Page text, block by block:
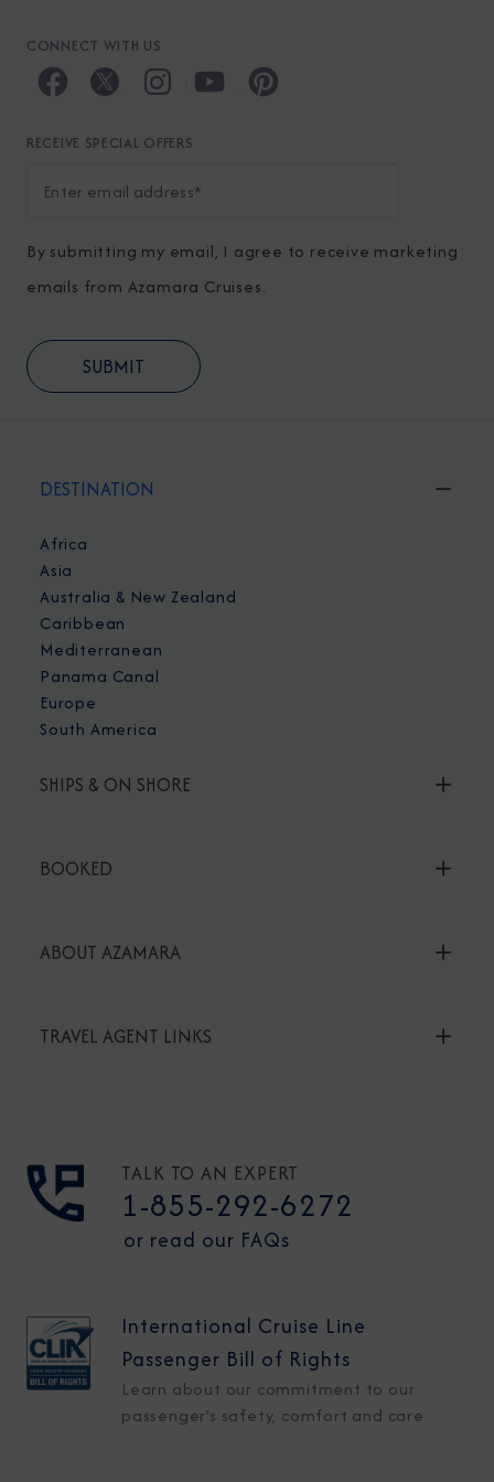
CONNECT WITH US
RECEIVE SPECIAL OFFERS
By submitting my email, I agree to receive marketing
emails from Azamara Cruises.
DESTINATION
Africa
Asia
Australia & New Zealand
Caribbean
Mediterranean
Panama Canal
Europe
South America
SHIPS & ON SHORE
BOOKED
ABOUT AZAMARA
TRAVEL AGENT LINKS
TALK TO AN EXPERT
1-855-292-6272
or read our FAQs
International Cruise Line
Passenger Bill of Rights
Learn about our commitment to our
passenger's safety, comfort and care